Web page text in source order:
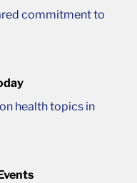
commitment to
health topics in